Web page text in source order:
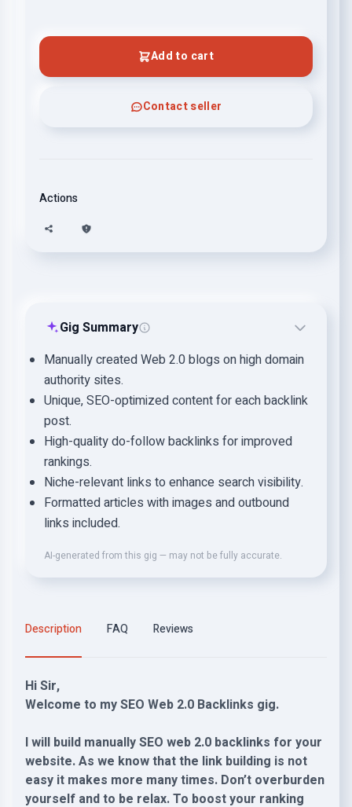
Add to cart
Contact seller
Actions
Gig Summary
Manually created Web 2.0 blogs on high domain
authority sites.
Unique, SEO-optimized content for each backlink
post.
High-quality do-follow backlinks for improved
rankings.
Niche-relevant links to enhance search visibility.
Formatted articles with images and outbound
links included.
AI-generated from this gig — may not be fully accurate.
Description FAQ Reviews
Hi Sir,
Welcome to my SEO Web 2.0 Backlinks gig.
I will build manually SEO web 2.0 backlinks for your
website. As we know that the link building is not
easy it makes more many times. Don’t overburden
yourself and to be relax. To boost your ranking